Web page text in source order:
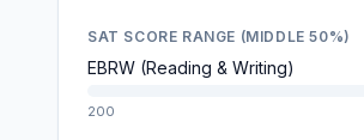
SAT SCORE RANGE (MIDDLE 50%)
EBRW (Reading & Writing)
200